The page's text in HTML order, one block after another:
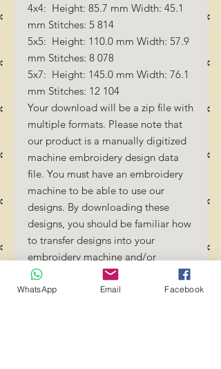
4x4: Height: 85.7 mm Width: 45.1
mm Stitches: 5 814
5x5: Height: 110.0 mm Width: 57.9
mm Stitches: 8 078
5x7: Height: 145.0 mm Width: 76.1
mm Stitches: 12 104
Your download will be a zip file with
multiple formats. Please note that
our product is a manually digitized
machine embroidery design data
file. You must have an embroidery
machine to be able to use our
designs. By downloading these
designs, you should be familiar how
to transfer designs into your
embroidery machine and/or
software.
No Refunds will be done as these
WhatsApp Email Facebook